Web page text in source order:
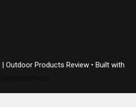
Outdoor Products Review• Built with